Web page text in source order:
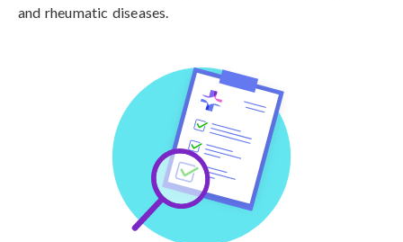
and rheumatic diseases.